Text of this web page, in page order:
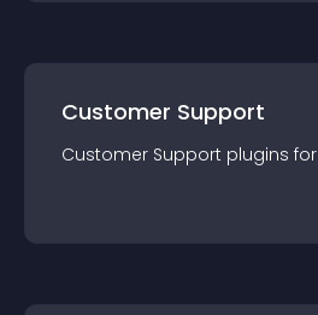
Customer Support
Customer Support plugins for